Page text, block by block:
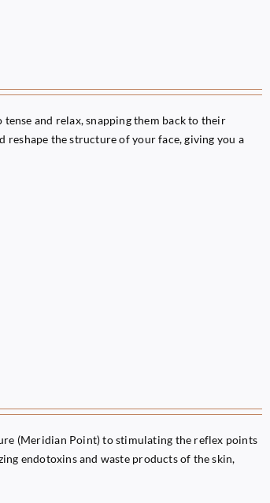
and relax, snapping them back to their
the structure of your face, giving you a
(Meridian Point) to stimulating the reflex points
endotoxins and waste products of the skin,